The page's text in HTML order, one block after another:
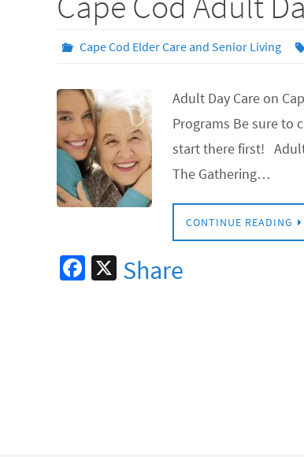
Cape Cod Elder Care and Senior Living
Adult Day Care on
Programs Be sure to
start there first! Adult
The Gathering…
CONTINUE READING
Fa X
Share